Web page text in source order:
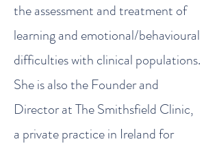
the assessment and treatment of
learning and emotional/behavioural
difficulties with clinical populations.
She is also the Founder and
Director at The Smithsfield Clinic,
a private practice in Ireland for